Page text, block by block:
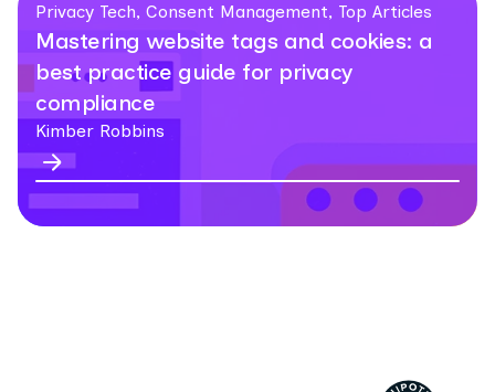
Privacy Tech, Consent Management, Top Articles
Mastering website tags and cookies: a
best practice guide for privacy
compliance
Kimber Robbins